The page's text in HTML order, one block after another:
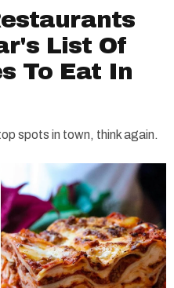
List Of
To Eat In
spots in town, think again.